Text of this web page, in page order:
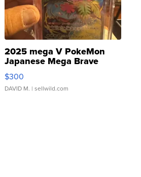
2025 mega V PokeMon
Japanese Mega Brave
076/063 Super Rare H...
$300
DAVID M. | sellwild.com